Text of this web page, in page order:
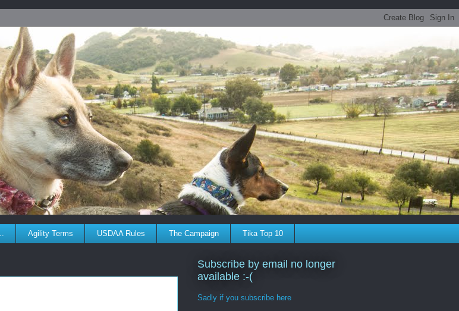
Agility Terms USDAA Rules The Campaign Tika Top 10
Subscribe by email no longer
available :-(
Sadly if you subscribe here